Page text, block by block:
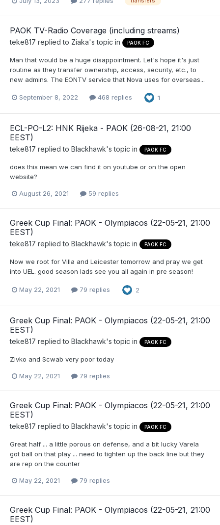
PAOK TV-Radio Coverage (including streams)
teke817 replied to Ziaka's topic in PAOK FC
Man that would be a huge disappointment. Let's hope it's just
routine as they transfer ownership, access, security, etc., to
new admins. The EONTV service that Nova uses for overseas...
September 8, 2022 468 replies 1
ECL-PO-L2: HNK Rijeka - PAOK (26-08-21, 21:00
EEST)
teke817 replied to Blackhawk's topic in PAOK FC
does this mean we can find it on youtube or on the open
website?
August 26, 2021 59 replies
Greek Cup Final: PAOK - Olympiacos (22-05-21, 21:00
EEST)
teke817 replied to Blackhawk's topic in PAOK FC
Now we root for Villa and Leicester tomorrow and pray we get
into UEL. good season lads see you all again in pre season!
May 22, 2021 79 replies 2
Greek Cup Final: PAOK - Olympiacos (22-05-21, 21:00
EEST)
teke817 replied to Blackhawk's topic in PAOK FC
Zivko and Scwab very poor today
May 22, 2021 79 replies
Greek Cup Final: PAOK - Olympiacos (22-05-21, 21:00
EEST)
teke817 replied to Blackhawk's topic in PAOK FC
Great half ... a little porous on defense, and a bit lucky Varela
got ball on that play ... need to tighten up the back line but they
are rep on the counter
May 22, 2021 79 replies
Greek Cup Final: PAOK - Olympiacos (22-05-21, 21:00
EEST)